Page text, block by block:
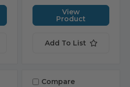
View
Product
Add To List
Compare